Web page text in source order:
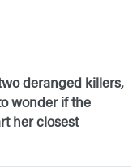
deranged killers,
wonder if the
her closest